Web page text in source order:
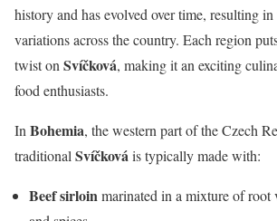
history and has evolved over time, resulting
variations across the country. Each region
twist on Svíčková, making it an exciting
food enthusiasts.
In Bohemia, the western part of the Czech
traditional Svíčkováis typically made with:
Beef sirloinmarinated in a mixture of root